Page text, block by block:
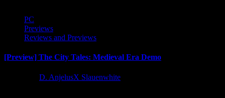
PC
Previews
Reviews and Previews
[Preview] The City Tales: Medieval Era Demo
D. AnjelusX Slauenwhite